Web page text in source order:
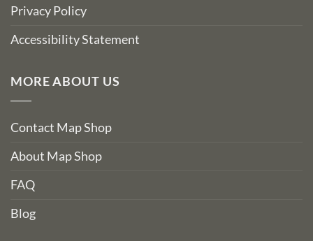
Privacy Policy
Accessibility Statement
MORE ABOUT US
Contact Map Shop
About Map Shop
FAQ
Blog